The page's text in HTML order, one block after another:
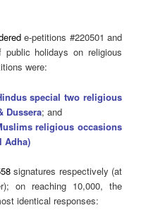
e-petitions #220501 and
public holidays on religious
were:
special two religious
Dussera; and
religious occasions
Adha)
signatures respectively (at
on reaching 10,000, the
identical responses: